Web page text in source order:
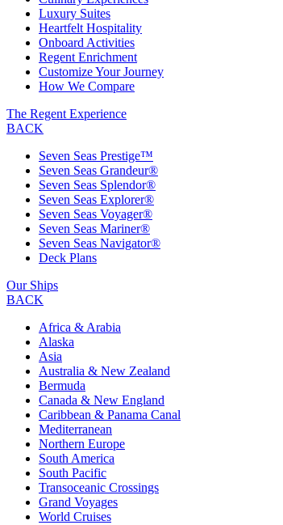
Luxury Suites
Heartfelt Hospitality
Onboard Activities
Regent Enrichment
Customize Your Journey
How We Compare
The Regent Experience
BACK
Seven Seas Prestige™
Seven Seas Grandeur®
Seven Seas Splendor®
Seven Seas Explorer®
Seven Seas Voyager®
Seven Seas Mariner®
Seven Seas Navigator®
Deck Plans
Our Ships
BACK
Africa & Arabia
Alaska
Asia
Australia & New Zealand
Bermuda
Canada & New England
Caribbean & Panama Canal
Mediterranean
Northern Europe
South America
South Pacific
Transoceanic Crossings
Grand Voyages
World Cruises